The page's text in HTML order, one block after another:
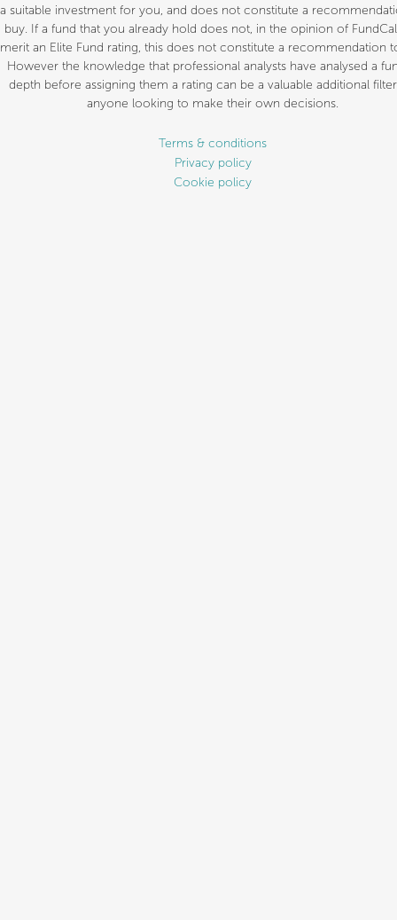
a suitable investment for you, and does not constitute a
buy. If a fund that you already hold does not, in the opinion of
merit an Elite Fund rating, this does not constitute a recommendation
However the knowledge that professional analysts have analysed a
depth before assigning them a rating can be a valuable additional
anyone looking to make their own decisions.
Terms & conditions
Privacy policy
Cookie policy